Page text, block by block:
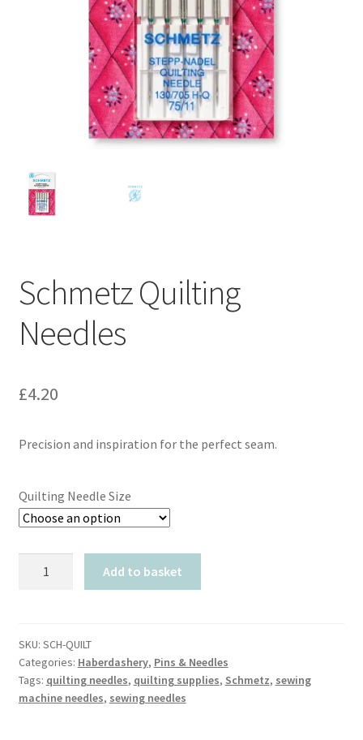
Schmetz Quilting
Needles
£4.20
Precision and inspiration for the perfect seam.
Quilting Needle Size
Add to basket
SKU: SCH-QUILT
Categories: Haberdashery, Pins & Needles
Tags: quilting needles, quilting supplies, Schmetz, sewing
machine needles, sewing needles